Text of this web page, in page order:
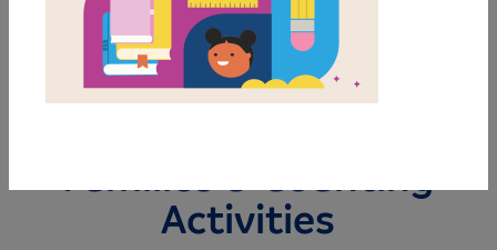
MY FAVORITES
Count Upon Your
Families & Counting
Activities